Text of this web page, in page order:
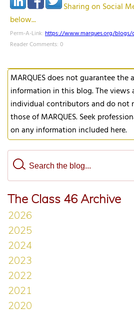
Sharing on Social
below...
Perm-A-Link: https://www.marques.org/blogs/
Reader Comments: 0
MARQUES does not guarantee the
information in this blog. The views
individual contributors and do not
those of MARQUES. Seek
on any information included here.
The Class 46 Archive